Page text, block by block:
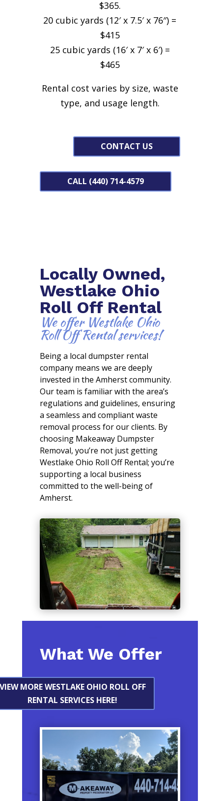
$365.
20 cubic yards (12′ x 7.5′ x 76″) =
$415
25 cubic yards (16′ x 7′ x 6′) =
$465
Rental cost varies by size, waste
type, and usage length.
CONTACT US
CALL (440) 714-4579
Locally Owned,
Westlake Ohio
Roll Off Rental
We offer Westlake Ohio
Roll Off Rental services!
Being a local dumpster rental
company means we are deeply
invested in the Amherst community.
Our team is familiar with the area’s
regulations and guidelines, ensuring
a seamless and compliant waste
removal process for our clients. By
choosing Makeaway Dumpster
Removal, you’re not just getting
Westlake Ohio Roll Off Rental; you’re
supporting a local business
committed to the well-being of
Amherst.
What We Offer
MORE WESTLAKE OHIO ROLL OFF
RENTAL SERVICES HERE!